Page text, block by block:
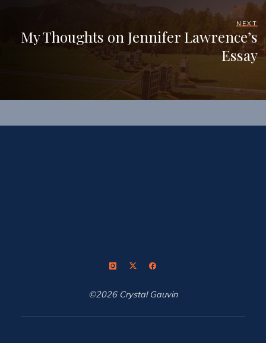
NEXT
My Thoughts on Jennifer Lawrence’s
Essay
©2026 Crystal Gauvin